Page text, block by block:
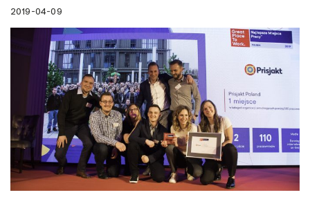
2019-04-09